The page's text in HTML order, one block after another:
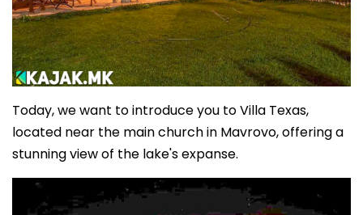
Today, we want to introduce you to Villa Texas,
located near the main church in Mavrovo, offering a
stunning view of the lake's expanse.